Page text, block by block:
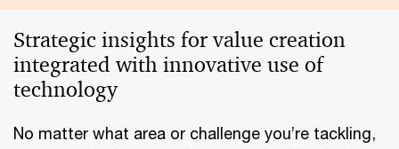
Strategic insights for value creation
integrated with innovative use of
technology
No matter what area or challenge you’re tackling,